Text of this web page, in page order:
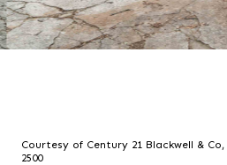
Courtesy of Century 21 Blackwell &
2500